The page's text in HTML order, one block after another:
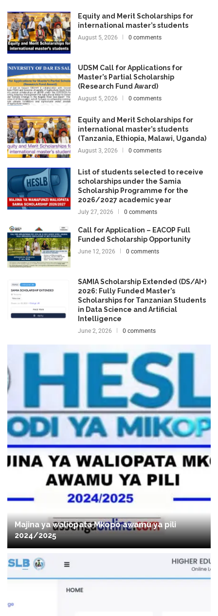
Equity and Merit Scholarships for
international master’s students
August 5, 2026 0 comments
UDSM Call for Applications for
Master’s Partial Scholarship
(Research Fund Award)
August 5, 2026 0 comments
Equity and Merit Scholarships for
international master’s students
(Tanzania, Ethiopia, Malawi, Uganda)
August 3, 2026 0 comments
List of students selected to receive
scholarships under the Samia
Scholarship Programme for the
2026/2027 academic year
July 27, 2026 0 comments
Call for Application – EACOP Full
Funded Scholarship Opportunity
June 12, 2026 0 comments
SAMIA Scholarship Extended (DS/AI+)
2026: Fully Funded Master’s
Scholarships for Tanzanian Students
in Data Science and Artificial
Intelligence
June 2, 2026 0 comments
Majina ya waliopata Mkopo awamu ya pili
2024/2025